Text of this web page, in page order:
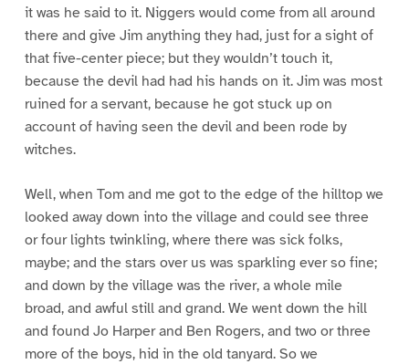
it was he said to it. Niggers would come from all around
there and give Jim anything they had, just for a sight of
that five-center piece; but they wouldn’t touch it,
because the devil had had his hands on it. Jim was most
ruined for a servant, because he got stuck up on
account of having seen the devil and been rode by
witches.
Well, when Tom and me got to the edge of the hilltop we
looked away down into the village and could see three
or four lights twinkling, where there was sick folks,
maybe; and the stars over us was sparkling ever so fine;
and down by the village was the river, a whole mile
broad, and awful still and grand. We went down the hill
and found Jo Harper and Ben Rogers, and two or three
more of the boys, hid in the old tanyard. So we